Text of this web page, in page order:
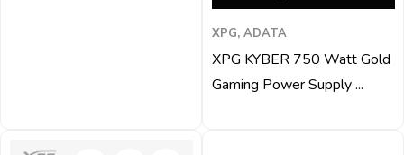
XPG, ADATA
XPG KYBER 750 Watt Gold
Gaming Power Supply ...